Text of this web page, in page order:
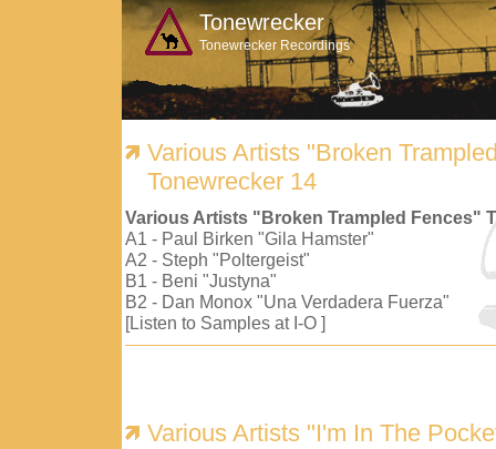
Tonewrecker
Tonewrecker Recordings
Various Artists "Broken
Tonewrecker 14
Various Artists "Broken Trampled Fences"
A1 - Paul Birken "Gila Hamster"
A2 - Steph "Poltergeist"
B1 - Beni "Justyna"
B2 - Dan Monox "Una Verdadera Fuerza"
[Listen to Samples at I-O ]
Various Artists "I'm In The